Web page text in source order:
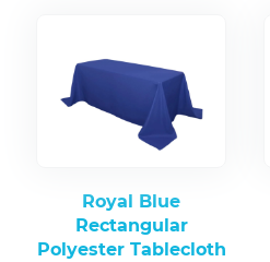
Royal Blue
Rectangular
Polyester Tablecloth